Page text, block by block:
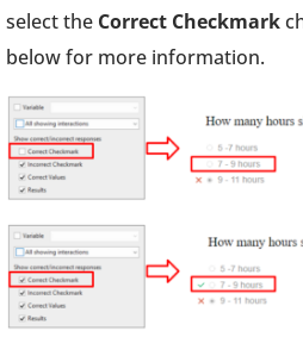
select the Correct Checkmark
below for more information.